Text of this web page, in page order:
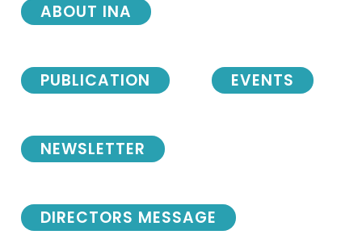
NEWSLETTER
DIRECTORS MESSAGE
ABOUT INA
PUBLICATION EVENTS